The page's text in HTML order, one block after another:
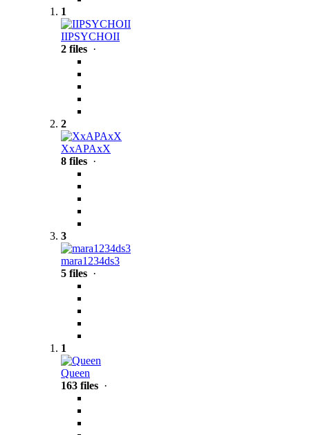
1
IIPSYCHOII
2 files ·
2
XxAPAxX
8 files ·
3
mara1234ds3
5 files ·
1
Queen
163 files ·